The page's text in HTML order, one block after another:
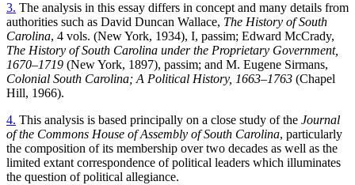
3. The analysis in this essay differs in concept and many details from
authorities such as David Duncan Wallace, The History of South
Carolina, 4 vols. (New York, 1934), I, passim; Edward McCrady,
The History of South Carolina under the Proprietary Government,
1670–1719 (New York, 1897), passim; and M. Eugene Sirmans,
Colonial South Carolina; A Political History, 1663–1763 (Chapel
Hill, 1966).
4. This analysis is based principally on a close study of the Journal
of the Commons House of Assembly of South Carolina, particularly
the composition of its membership over two decades as well as the
limited extant correspondence of political leaders which illuminates
the question of political allegiance.